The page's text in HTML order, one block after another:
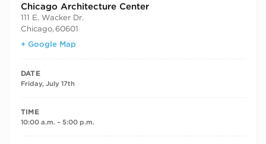
Chicago Architecture Center
111 E. Wacker Dr.
Chicago, 60601
+ Google Map
DATE
Friday, July 17th
TIME
10:00 a.m. – 5:00 p.m.